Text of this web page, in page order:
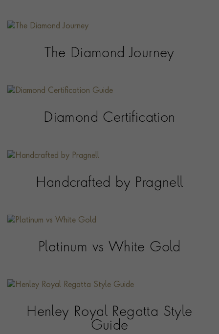
The Diamond Journey
Diamond Certification
Handcrafted by Pragnell
Platinum vs White Gold
Henley Royal Regatta Style
Guide